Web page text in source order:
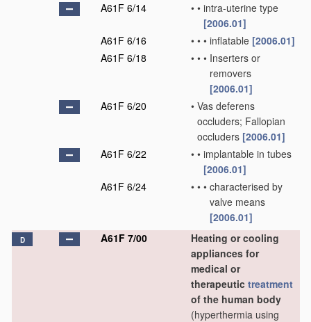
A61F 6/14
• • intra-uterine type
[2006.01]
A61F 6/16
• • • inflatable [2006.01]
A61F 6/18
• • • Inserters or
removers
[2006.01]
A61F 6/20
• Vas deferens
occluders; Fallopian
occluders [2006.01]
A61F 6/22
• • implantable in tubes
[2006.01]
A61F 6/24
• • • characterised by
valve means
[2006.01]
D A61F 7/00
Heating or cooling
appliances for
medical or
therapeutic treatment
of the human body
(hyperthermia using